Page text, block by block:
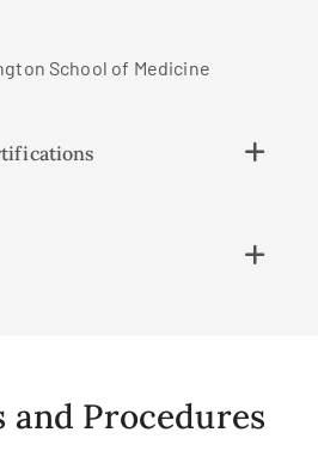
School of Medicine
and Procedures